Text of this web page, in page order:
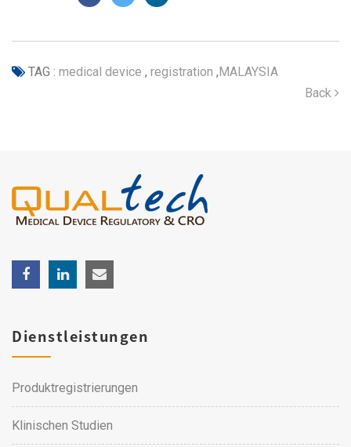
TAG : medical device , registration ,MALAYSIA
Back
Dienstleistungen
Produktregistrierungen
Klinischen Studien